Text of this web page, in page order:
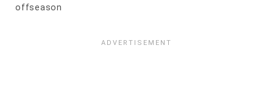
offseason